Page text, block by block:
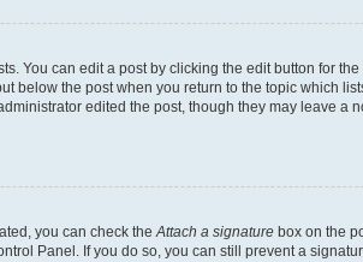
You can edit a post by clicking the edit button for
below the post when you return to the topic which
edited the post, though they may leave a
you can check theAttach a signature box on the
Panel. If you do so, you can still prevent a